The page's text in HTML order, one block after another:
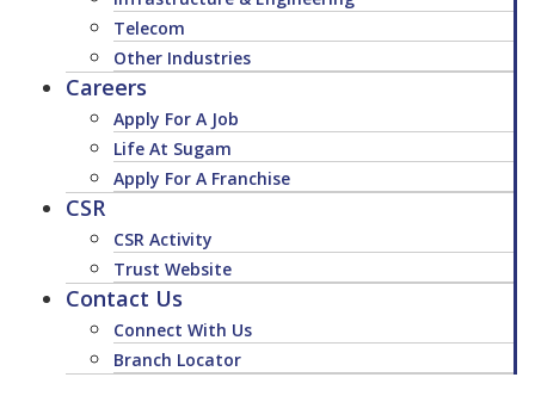
Telecom
Other Industries
Careers
Apply For A Job
Life At Sugam
Apply For A Franchise
CSR
CSR Activity
Trust Website
Contact Us
Connect With Us
Branch Locator